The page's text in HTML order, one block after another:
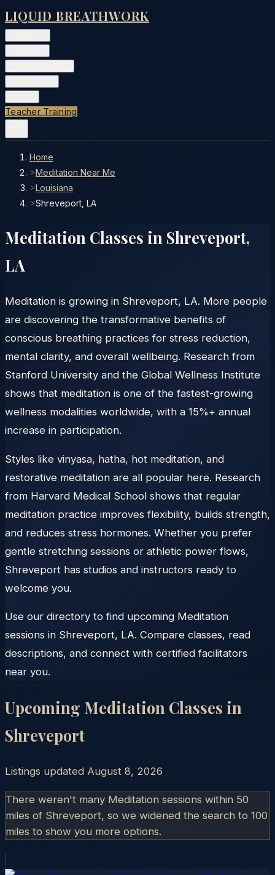
LIQUID BREATHWORK
Teacher Training
Home
>Meditation Near Me
>Louisiana
>Shreveport, LA
Meditation Classes in Shreveport,
LA
Meditation is growing in Shreveport, LA. More people
are discovering the transformative benefits of
conscious breathing practices for stress reduction,
mental clarity, and overall wellbeing. Research from
Stanford University and the Global Wellness Institute
shows that meditation is one of the fastest-growing
wellness modalities worldwide, with a 15%+ annual
increase in participation.
Styles like vinyasa, hatha, hot meditation, and
restorative meditation are all popular here. Research
from Harvard Medical School shows that regular
meditation practice improves flexibility, builds strength,
and reduces stress hormones. Whether you prefer
gentle stretching sessions or athletic power flows,
Shreveport has studios and instructors ready to
welcome you.
Use our directory to find upcoming Meditation
sessions in Shreveport, LA. Compare classes, read
descriptions, and connect with certified facilitators
near you.
Upcoming Meditation Classes in
Shreveport
Listings updated August 8, 2026
There weren't many Meditation sessions within 50
miles of Shreveport, so we widened the search to 100
miles to show you more options.